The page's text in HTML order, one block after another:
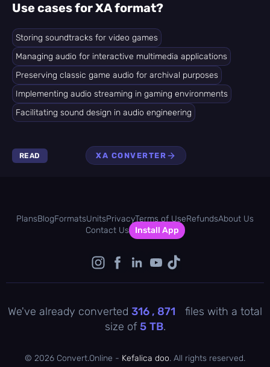
Use cases for XA format?
Storing soundtracks for video games
Managing audio for interactive multimedia applications
Preserving classic game audio for archival purposes
Implementing audio streaming in gaming environments
Facilitating sound design in audio engineering
READ XA CONVERTER
PlansBlogFormatsUnitsPrivacyTerms of UseRefundsAbout Us
Contact Us
Install App
We've already converted 316 , 871
files with a total
size of5 TB.
© 2026 Convert.Online - Kefalica doo. All rights reserved.